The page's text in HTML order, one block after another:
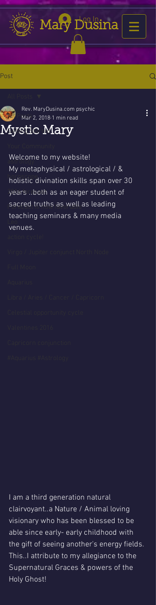
Mary Dusina
Log In
Post
All Posts
Getting Started
astrology
horoscope
2016 forecast
Forecast is now favorable
Mystic Mary
Rev. MaryDusina.com psychic
Mar 2, 2018 1 min read
Welcome to my website!
My metaphysical / astrological / &
holistic divination skills span over 30
years ..both as an eager student of
sacred truths as well as leading
teaching seminars & many media
venues.
I am a third generation natural
clairvoyant..a Nature / Animal loving
visionary who has been blessed to be
able since early- early childhood with
the gift of seeing another's energy fields.
This..I attribute to my allegiance to the
Supernatural Graces & powers of the
Holy Ghost!